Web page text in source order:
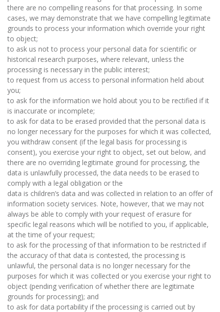
there are no compelling reasons for that processing. In some
cases, we may demonstrate that we have compelling legitimate
grounds to process your information which override your right
to object;
to ask us not to process your personal data for scientific or
historical research purposes, where relevant, unless the
processing is necessary in the public interest;
to request from us access to personal information held about
you;
to ask for the information we hold about you to be rectified if it
is inaccurate or incomplete;
to ask for data to be erased provided that the personal data is
no longer necessary for the purposes for which it was collected,
you withdraw consent (if the legal basis for processing is
consent), you exercise your right to object, set out below, and
there are no overriding legitimate ground for processing, the
data is unlawfully processed, the data needs to be erased to
comply with a legal obligation or the
data is children’s data and was collected in relation to an offer of
information society services. Note, however, that we may not
always be able to comply with your request of erasure for
specific legal reasons which will be notified to you, if applicable,
at the time of your request;
to ask for the processing of that information to be restricted if
the accuracy of that data is contested, the processing is
unlawful, the personal data is no longer necessary for the
purposes for which it was collected or you exercise your right to
object (pending verification of whether there are legitimate
grounds for processing); and
to ask for data portability if the processing is carried out by